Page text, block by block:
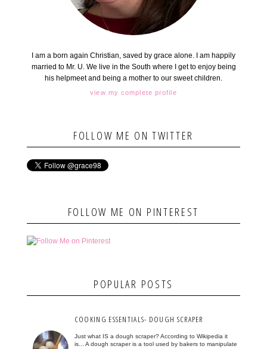
I am a born again Christian, saved by grace alone. I am happily
married to Mr. U. We live in the South where I get to enjoy being
his helpmeet and being a mother to our sweet children.
view my complete profile
FOLLOW ME ON TWITTER
FOLLOW ME ON PINTEREST
POPULAR POSTS
COOKING ESSENTIALS- DOUGH SCRAPER
Just what IS a dough scraper? According to Wikipedia it
is... A dough scraper is a tool used by bakers to manipulate